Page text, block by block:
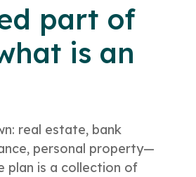
part of
is an
real estate, bank
personal property—
plan is a collection of